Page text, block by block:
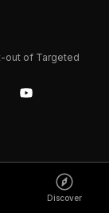
Discover
out of Targeted